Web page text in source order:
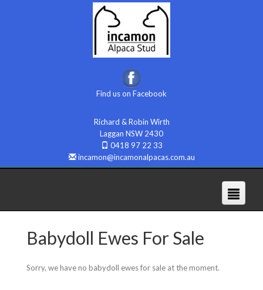
Find us on Facebook
Richard & Robin Wirth
Laggan NSW 2430
0418 97 22 33
incamon@incamonalpacas.com.au
Babydoll Ewes For Sale
Sorry, we have no babydoll ewes for sale at the moment.